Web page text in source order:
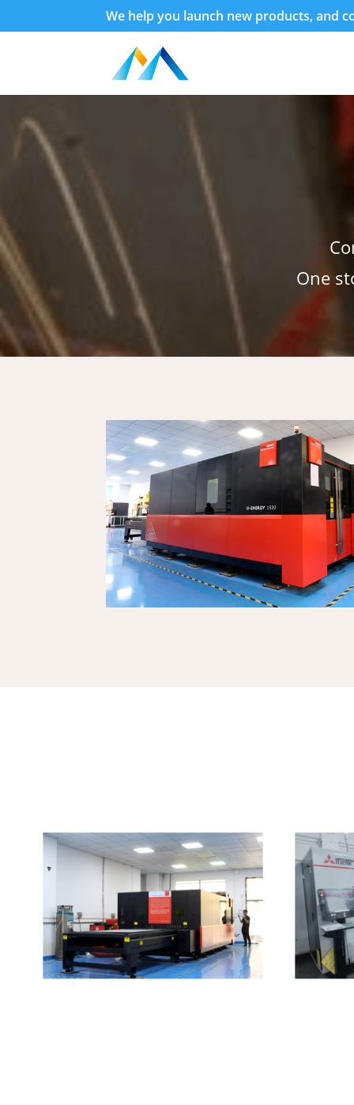
We help you launch new products, and
One